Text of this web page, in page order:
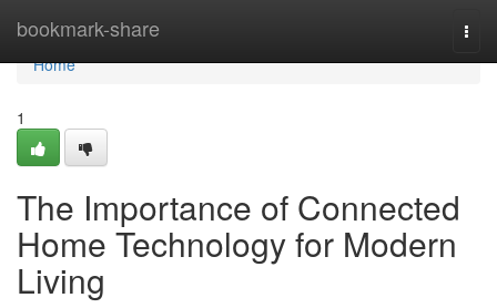
bookmark-share
Home
Home
1
The Importance of Connected
Home Technology for Modern
Living